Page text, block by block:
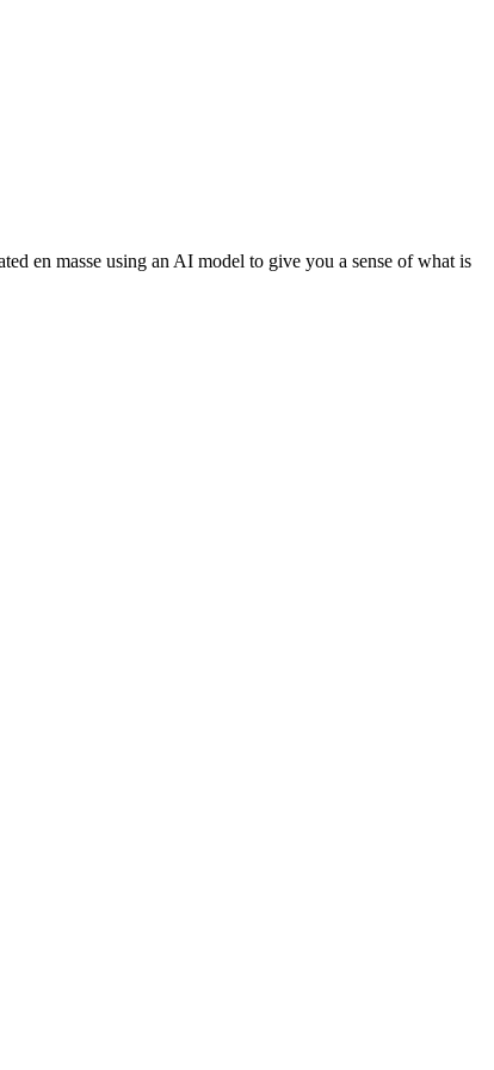
en masse using an AI model to give you a sense of what is